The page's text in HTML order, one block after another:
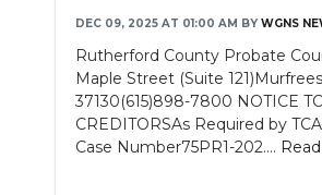
DEC 09, 2025 AT 01:00 AM BY WGNS
Rutherford County Probate
Maple Street (Suite
37130(615)898-7800 NOTICE
CREDITORSAs Required by
Case Number75PR1-202....